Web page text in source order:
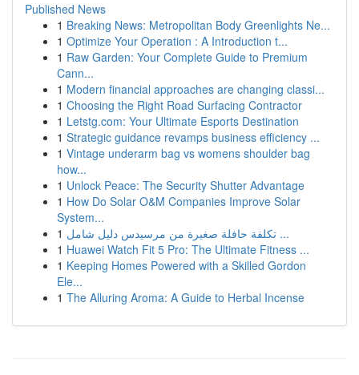
Published News
1 Breaking News: Metropolitan Body Greenlights Ne...
1 Optimize Your Operation : A Introduction t...
1 Raw Garden: Your Complete Guide to Premium
Cann...
1 Modern financial approaches are changing classi...
1 Choosing the Right Road Surfacing Contractor
1 Letstg.com: Your Ultimate Esports Destination
1 Strategic guidance revamps business efficiency ...
1 Vintage underarm bag vs womens shoulder bag
how...
1 Unlock Peace: The Security Shutter Advantage
1 How Do Solar O&M Companies Improve Solar
System...
1
تكلفة حافلة صغيرة من مرسيدس دليل شامل ...
1 Huawei Watch Fit 5 Pro: The Ultimate Fitness ...
1 Keeping Homes Powered with a Skilled Gordon
Ele...
1 The Alluring Aroma: A Guide to Herbal Incense